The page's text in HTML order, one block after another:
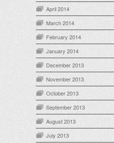
April 2014
March 2014
February 2014
January 2014
December 2013
November 2013
October 2013
September 2013
August 2013
July 2013